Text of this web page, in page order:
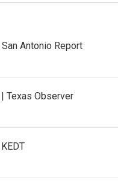
Antonio Report
Texas Observer